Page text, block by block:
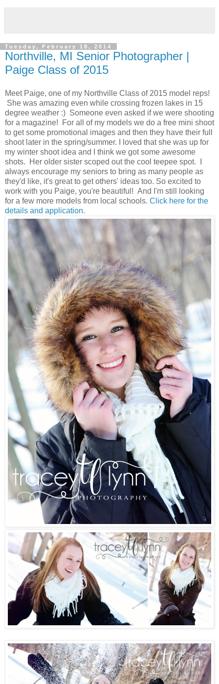
Tuesday, February 18, 2014
Northville, MI Senior Photographer |
Paige Class of 2015
Meet Paige, one of my Northville Class of 2015 model reps!
She was amazing even while crossing frozen lakes in 15
degree weather :) Someone even asked if we were shooting
for a magazine! For all of my models we do a free mini shoot
to get some promotional images and then they have their full
shoot later in the spring/summer. I loved that she was up for
my winter shoot idea and I think we got some awesome
shots. Her older sister scoped out the cool teepee spot. I
always encourage my seniors to bring as many people as
they'd like, it's great to get others' ideas too. So excited to
work with you Paige, you're beautiful! And I'm still looking
for a few more models from local schools. Click here for the
details and application.